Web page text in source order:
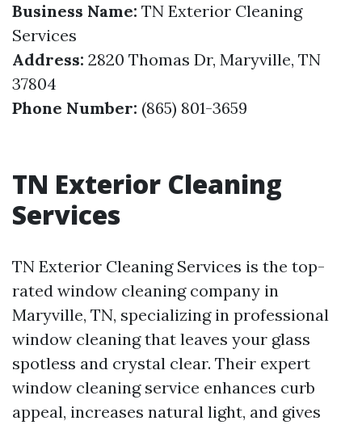
Business Name: TN Exterior Cleaning
Services
Address: 2820 Thomas Dr, Maryville, TN
37804
Phone Number: (865) 801-3659
TN Exterior Cleaning
Services
TN Exterior Cleaning Services is the top-
rated window cleaning company in
Maryville, TN, specializing in professional
window cleaning that leaves your glass
spotless and crystal clear. Their expert
window cleaning service enhances curb
appeal, increases natural light, and gives